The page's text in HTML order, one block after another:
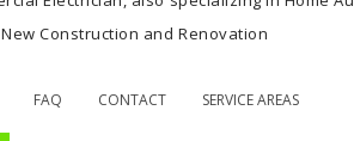
Construction and Renovation
FAQ CONTACT SERVICE AREAS